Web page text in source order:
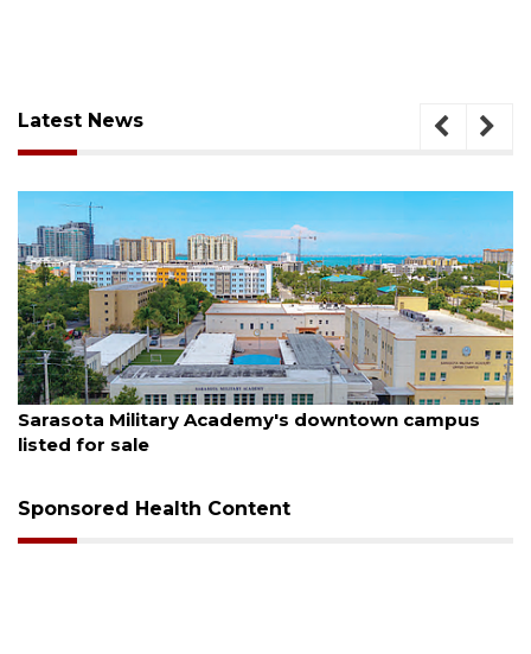
Latest News
August 5, 2026
County sends $2.6 million back to Manatee schools
Sponsored Health Content